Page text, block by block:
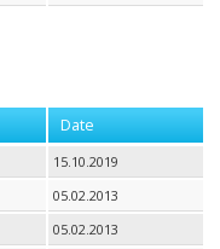
Date
15.10.2019
05.02.2013
05.02.2013